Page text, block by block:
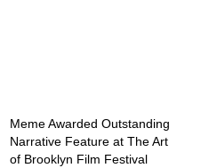
Meme Awarded Outstanding
Narrative Feature at The Art
of Brooklyn Film Festival